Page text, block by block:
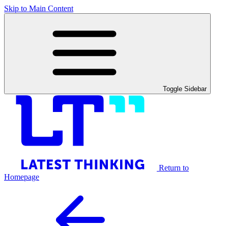
Skip to Main Content
Toggle Sidebar
Return to
Homepage